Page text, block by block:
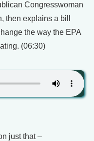
Congresswoman
then explains a bill
the way the EPA
(06:30)
just that –